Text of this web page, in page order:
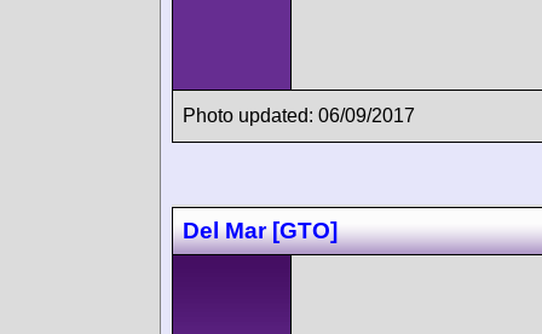
Photo updated: 06/09/2017
Del Mar [GTO]